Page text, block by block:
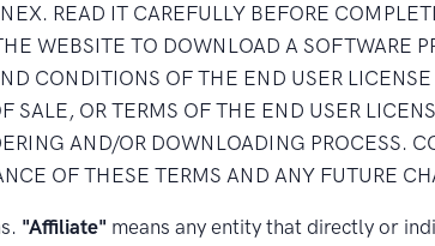
READ IT CAREFULLY BEFORE
WEBSITE TO DOWNLOAD A SOFTWARE
CONDITIONS OF THE END USER
SALE, OR TERMS OF THE END USER
AND/OR DOWNLOADING PROCESS.
OF THESE TERMS AND ANY FUTURE
"Affiliate" means any entity that directly or